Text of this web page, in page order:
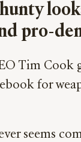
pro-
Tim Cook
for
seems